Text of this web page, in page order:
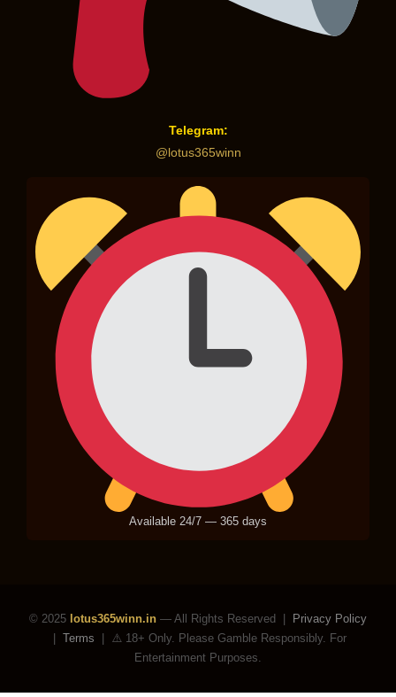
Telegram:
@lotus365winn
Available 24/7 — 365 days
© 2025 lotus365winn.in — All Rights Reserved |
Privacy Policy
Terms
⚠️ 18+ Only. Please Gamble Responsibly. For
Entertainment Purposes.